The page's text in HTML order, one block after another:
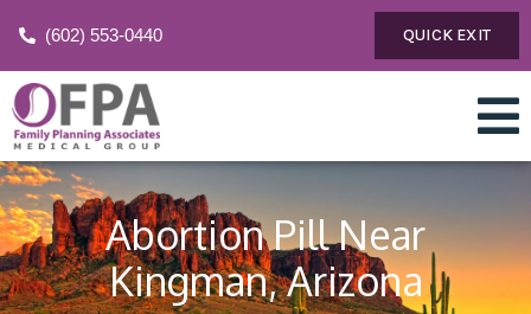
(602) 553-0440 QUICK EXIT
Abortion Pill Near
Kingman, Arizona